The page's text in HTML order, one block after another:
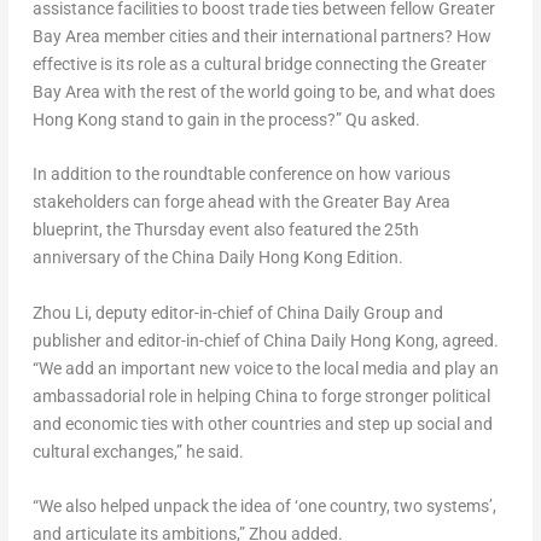
assistance facilities to boost trade ties between fellow Greater
Bay Area member cities and their international partners? How
effective is its role as a cultural bridge connecting the Greater
Bay Area with the rest of the world going to be, and what does
Hong Kong stand to gain in the process?” Qu asked.
In addition to the roundtable conference on how various
stakeholders can forge ahead with the Greater Bay Area
blueprint, the Thursday event also featured the 25th
anniversary of the China Daily Hong Kong Edition.
Zhou Li, deputy editor-in-chief of China Daily Group and
publisher and editor-in-chief of China Daily Hong Kong, agreed.
“We add an important new voice to the local media and play an
ambassadorial role in helping China to forge stronger political
and economic ties with other countries and step up social and
cultural exchanges,” he said.
“We also helped unpack the idea of ‘one country, two systems’,
and articulate its ambitions,” Zhou added.